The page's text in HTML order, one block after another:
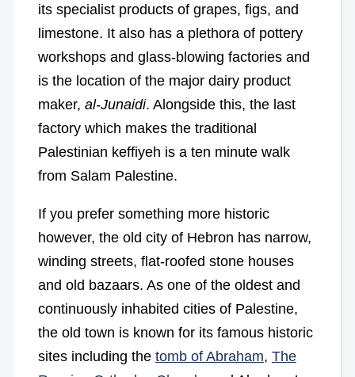
its specialist products of grapes, figs, and
limestone. It also has a plethora of pottery
workshops and glass-blowing factories and
is the location of the major dairy product
maker, al-Junaidi. Alongside this, the last
factory which makes the traditional
Palestinian keffiyeh is a ten minute walk
from Salam Palestine.
If you prefer something more historic
however, the old city of Hebron has narrow,
winding streets, flat-roofed stone houses
and old bazaars. As one of the oldest and
continuously inhabited cities of Palestine,
the old town is known for its famous historic
sites including the tomb of Abraham, The